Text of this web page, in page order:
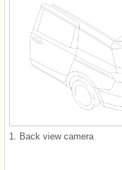
1. Back view camera